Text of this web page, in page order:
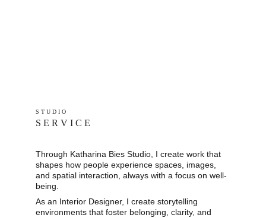
Through Katharina Bies Studio, I create work that
shapes how people experience spaces, images,
and spatial interaction, always with a focus on well-
being.
As an Interior Designer, I create storytelling
environments that foster belonging, clarity, and
S T U D I O
S E R V I C E